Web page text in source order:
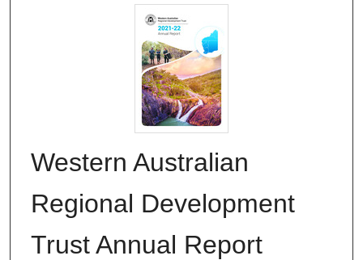
Western Australian
Regional Development
Trust Annual Report